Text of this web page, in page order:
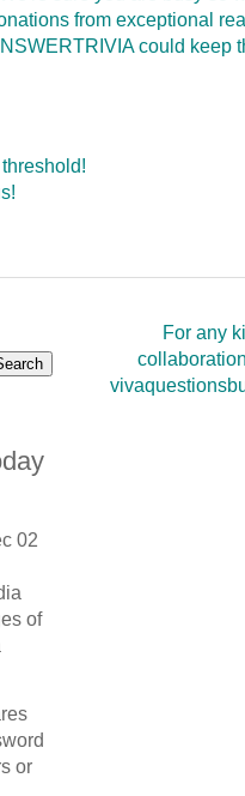
from exceptional
could keep
02
of
or
For any